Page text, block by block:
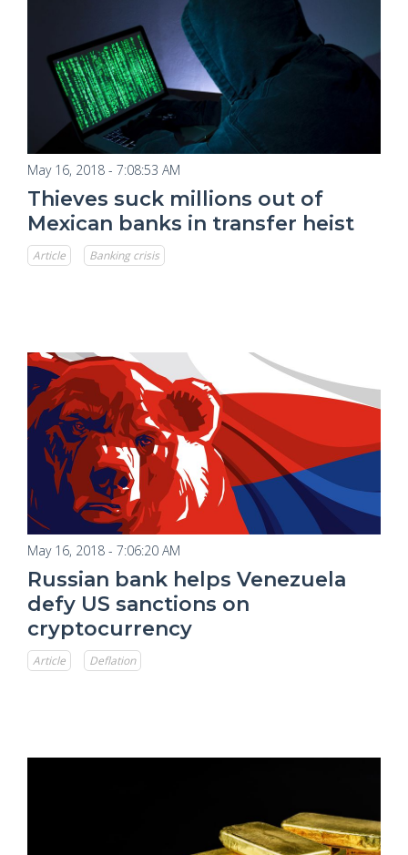
May 16, 2018 - 7:08:53 AM
Thieves suck millions out of
Mexican banks in transfer heist
Article Banking crisis
May 16, 2018 - 7:06:20 AM
Russian bank helps Venezuela
defy US sanctions on
cryptocurrency
Article Deflation